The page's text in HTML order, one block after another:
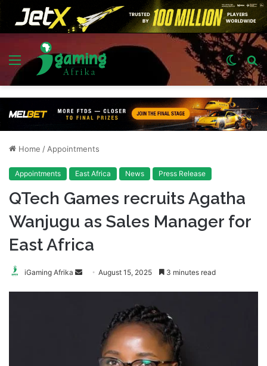
Menu
Switch
skin
Home /Appointments
Appointments East Africa News Press Release
QTech Games recruits Agatha
Wanjugu as Sales Manager for
East Africa
iGaming Afrika
SendAugust 15, 2025 3 minutes read